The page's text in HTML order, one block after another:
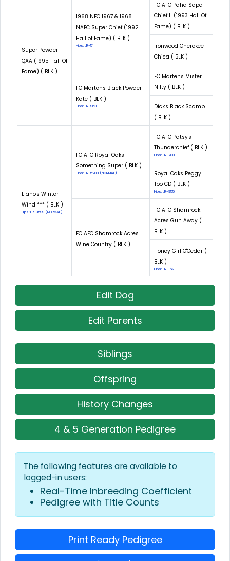
Super Powder
QAA (1995 Hall Of
Fame) ( BLK )
1968 NFC 1967 & 1968
NAFC Super Chief (1992
Hall of Fame) ( BLK )
Hips: LR-51
FC AFC Paha Sapa
Chief II (1993 Hall Of
Fame) ( BLK )
Ironwood Cherokee
Chica ( BLK )
FC Martens Black Powder
Kate ( BLK )
Hips: LR-963
FC Martens Mister
Nifty ( BLK )
Dick's Black Scamp
( BLK )
Llano's Winter
Wind *** ( BLK )
Hips: LR-9599 (NORMAL)
FC AFC Royal Oaks
Something Super ( BLK )
Hips: LR-5200 (NORMAL)
FC AFC Patsy's
Thunderchief ( BLK )
Hips: LR-700
Royal Oaks Peggy
Too CD ( BLK )
Hips: LR-955
FC AFC Shamrock Acres
Wine Country ( BLK )
FC AFC Shamrock
Acres Gun Away (
BLK )
Honey Girl O'Cedar (
BLK )
Hips: LR-162
Edit Dog
Edit Parents
Siblings
Offspring
History Changes
4 & 5 Generation Pedigree
The following features are available to
logged-in users:
Real-Time Inbreeding Coefficient
Pedigree with Title Counts
Print Ready Pedigree